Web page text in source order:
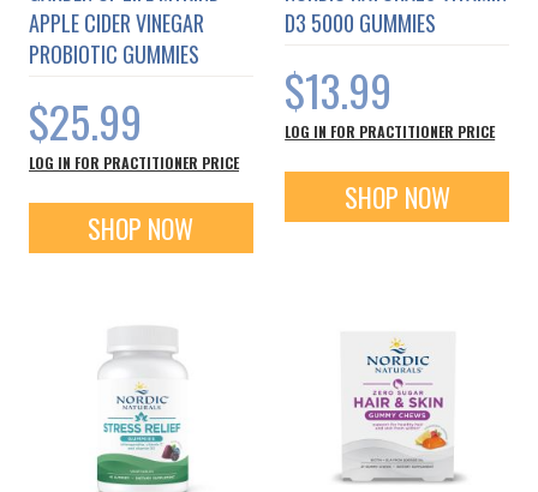
APPLE CIDER VINEGAR
PROBIOTIC GUMMIES
$25.99
LOG IN FOR PRACTITIONER PRICE
SHOP NOW
D3 5000 GUMMIES
$13.99
LOG IN FOR PRACTITIONER PRICE
SHOP NOW